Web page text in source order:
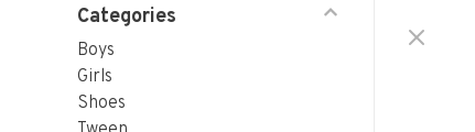
Categories
Boys
Girls
Shoes